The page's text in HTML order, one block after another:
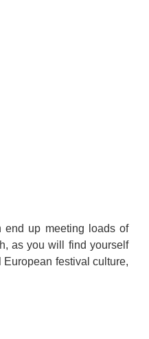
end up meeting loads of
as you will find yourself
festival culture,